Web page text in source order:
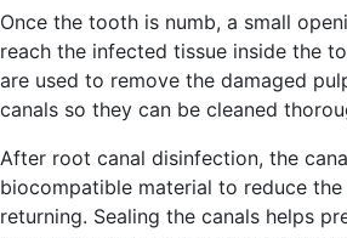
Once the tooth is numb, a small
reach the infected tissue inside the
are used to remove the damaged
canals so they can be cleaned
After root canal disinfection, the
biocompatible material to reduce
returning. Sealing the canals helps